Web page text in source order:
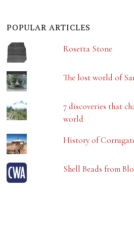
POPULAR ARTICLES
Rosetta Stone
The lost world of
7 discoveries that
world
History of
Shell Beads from